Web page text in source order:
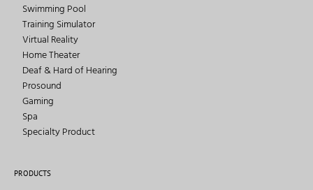
Swimming Pool
Training Simulator
Virtual Reality
Home Theater
Deaf & Hard of Hearing
Prosound
Gaming
Spa
Specialty Product
PRODUCTS